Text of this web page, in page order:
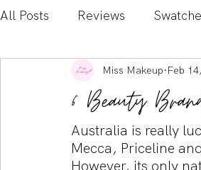
All Posts Reviews
Kylie Cosmetics Get The
Gossip Girl Tips For
6 Beauty
Miss Makeup Feb
Australia is really
Mecca, Priceline
However, its only